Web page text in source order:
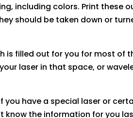
including colors. Print these
should be taken down or
is filled out for you for most
laser in that space, or
you have a special laser or
know the information for you